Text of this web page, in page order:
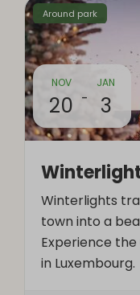
Around park
NOV
20 -
JAN
3
Winterlights
town into a
Experience
in Luxembourg.